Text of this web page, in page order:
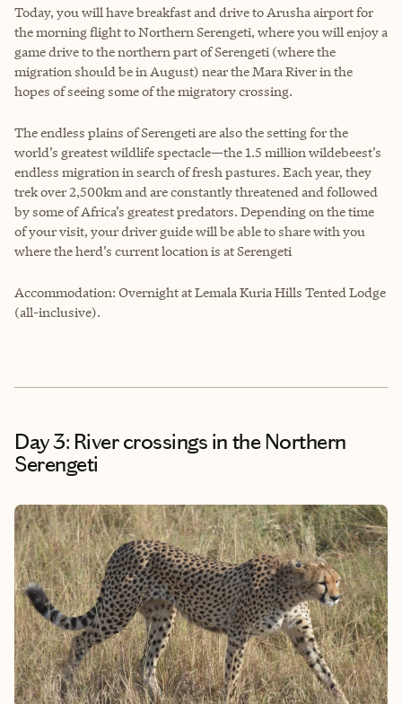
Today, you will have breakfast and drive to Arusha airport for
the morning flight to Northern Serengeti, where you will enjoy a
game drive to the northern part of Serengeti (where the
migration should be in August) near the Mara River in the
hopes of seeing some of the migratory crossing.
The endless plains of Serengeti are also the setting for the
world’s greatest wildlife spectacle—the 1.5 million wildebeest’s
endless migration in search of fresh pastures. Each year, they
trek over 2,500km and are constantly threatened and followed
by some of Africa’s greatest predators. Depending on the time
of your visit, your driver guide will be able to share with you
where the herd’s current location is at Serengeti
Accommodation: Overnight at Lemala Kuria Hills Tented Lodge
(all-inclusive).
Day 3: River crossings in the Northern
Serengeti